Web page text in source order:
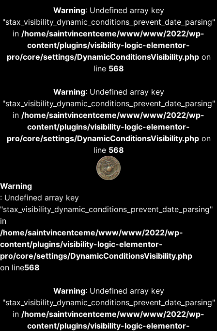
Warning: Undefined array key
"stax_visibility_dynamic_conditions_prevent_date_parsing"
in /home/saintvincentceme/www/www/2022/wp-
content/plugins/visibility-logic-elementor-
pro/core/settings/DynamicConditionsVisibility.phpon
line 568
Warning: Undefined array key
"stax_visibility_dynamic_conditions_prevent_date_parsing"
in /home/saintvincentceme/www/www/2022/wp-
content/plugins/visibility-logic-elementor-
pro/core/settings/DynamicConditionsVisibility.phpon
line 568
Warning
: Undefined array key
"stax_visibility_dynamic_conditions_prevent_date_parsing"
in
/home/saintvincentceme/www/www/2022/wp-
content/plugins/visibility-logic-elementor-
pro/core/settings/DynamicConditionsVisibility.php
on line568
Warning: Undefined array key
"stax_visibility_dynamic_conditions_prevent_date_parsing"
in /home/saintvincentceme/www/www/2022/wp-
content/plugins/visibility-logic-elementor-